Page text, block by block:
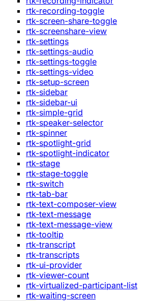
rtk-recording-toggle
rtk-screen-share-toggle
rtk-screenshare-view
rtk-settings
rtk-settings-audio
rtk-settings-toggle
rtk-settings-video
rtk-setup-screen
rtk-sidebar
rtk-sidebar-ui
rtk-simple-grid
rtk-speaker-selector
rtk-spinner
rtk-spotlight-grid
rtk-spotlight-indicator
rtk-stage
rtk-stage-toggle
rtk-switch
rtk-tab-bar
rtk-text-composer-view
rtk-text-message
rtk-text-message-view
rtk-tooltip
rtk-transcript
rtk-transcripts
rtk-ui-provider
rtk-viewer-count
rtk-virtualized-participant-list
rtk-waiting-screen